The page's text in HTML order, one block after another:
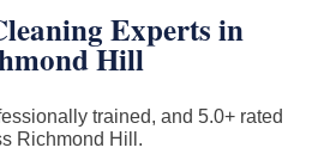
Experts in
Hill
trained, and 5.0+ rated
Richmond Hill.